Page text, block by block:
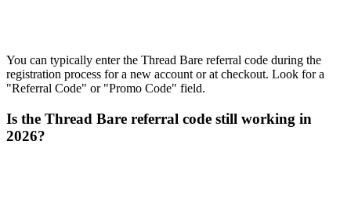
You can typically enter the Thread Bare referral code during the
registration process for a new account or at checkout. Look for a
"Referral Code" or "Promo Code" field.
Is the Thread Bare referral code still working in
2026?